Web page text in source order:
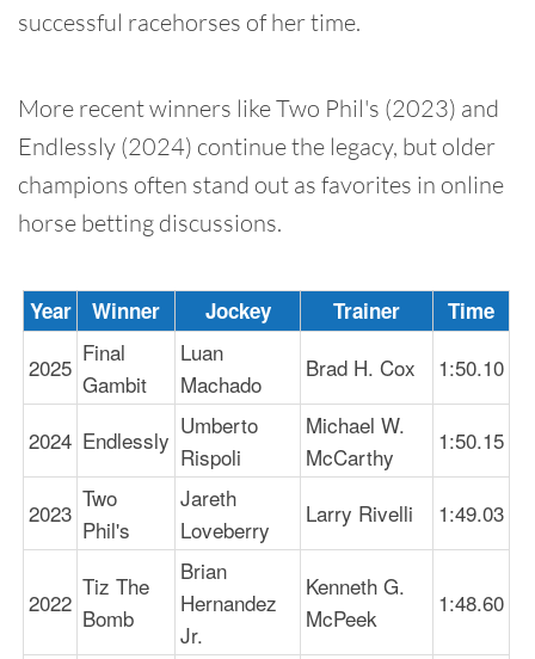
successful racehorses of her time.
More recent winners like Two Phil's (2023) and
Endlessly (2024) continue the legacy, but older
champions often stand out as favorites in online
horse betting discussions.
Year Winner Jockey Trainer Time
2025
Final
Gambit
Luan
Machado
Brad H. Cox 1:50.10
2024 Endlessly
Umberto
Rispoli
Michael W.
McCarthy
1:50.15
2023
Two
Phil's
Jareth
Loveberry
Larry Rivelli 1:49.03
2022
Tiz The
Bomb
Brian
Hernandez
Jr.
Kenneth G.
McPeek
1:48.60